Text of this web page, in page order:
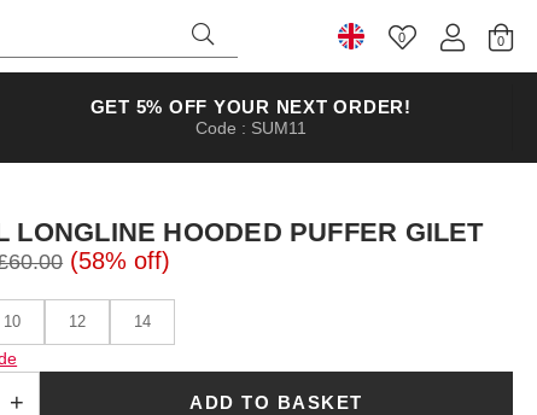
Select Country
0
GET 5% OFF YOUR NEXT ORDER!
Code : SUM11
LONGLINE HOODED PUFFER GILET
(58% off)
10 12 14
ADD TO BASKET